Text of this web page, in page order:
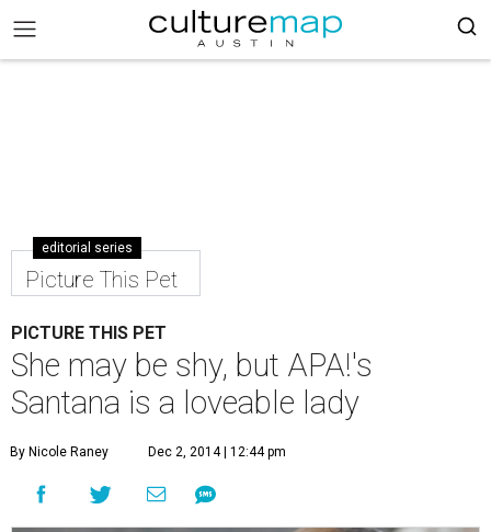
editorial series
Picture This Pet
PICTURE THIS PET
She may be shy, but APA!'s
Santana is a loveable lady
By Nicole Raney Dec 2, 2014 | 12:44 pm